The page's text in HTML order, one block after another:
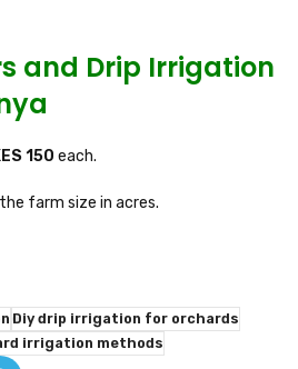
and Drip Irrigation
150 each.
farm size in acres.
Diy drip irrigation for orchards
irrigation methods